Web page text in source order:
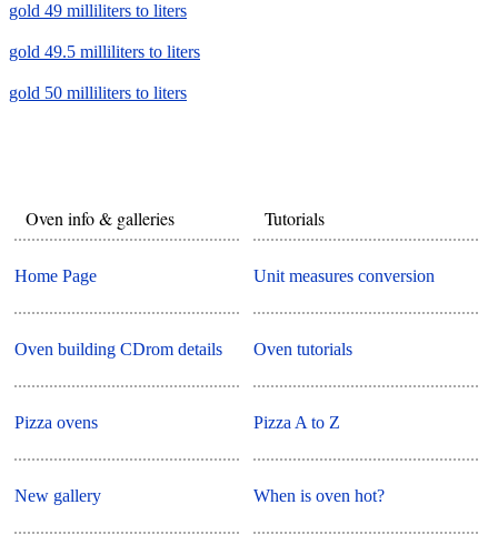
gold 49 milliliters to liters
gold 49.5 milliliters to liters
gold 50 milliliters to liters
Oven info & galleries
Home Page
Oven building CDrom details
Pizza ovens
New gallery
Tutorials
Unit measures conversion
Oven tutorials
Pizza A to Z
When is oven hot?